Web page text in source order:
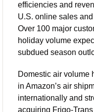
efficiencies and
U.S. online sales
Over 100 major
holiday volume
subdued season
Domestic air volume
in Amazon’s air
internationally and
acquiring Frigo-